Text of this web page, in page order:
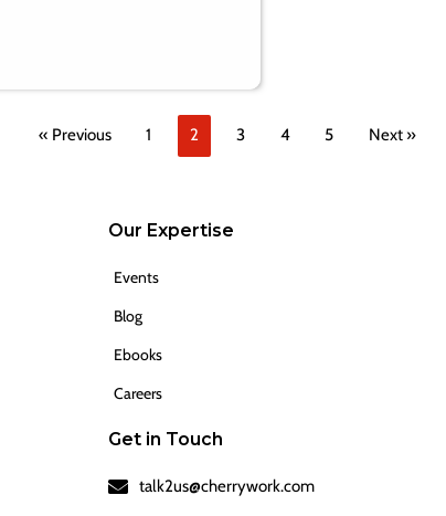
« Previous 1 2 3 4 5 Next »
Our Expertise
Events
Blog
Ebooks
Careers
Get in Touch
talk2us@cherrywork.com